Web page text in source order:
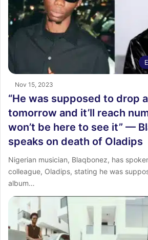
Nov 15, 2023
“He was supposed to drop
tomorrow and it’ll reach
won’t be here to see it” —
speaks on death of Oladips
Nigerian musician, Blaqbonez, has
colleague, Oladips, stating he was
album…